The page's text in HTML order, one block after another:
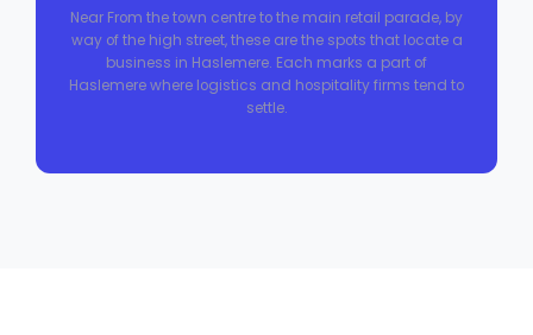
Near From the town centre to the main retail parade, by
way of the high street, these are the spots that locate a
business in Haslemere. Each marks a part of
Haslemere where logistics and hospitality firms tend to
settle.